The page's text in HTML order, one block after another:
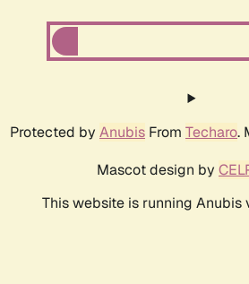
Protected by Anubis From Techaro.
Mascot design by
This website is running Anubis